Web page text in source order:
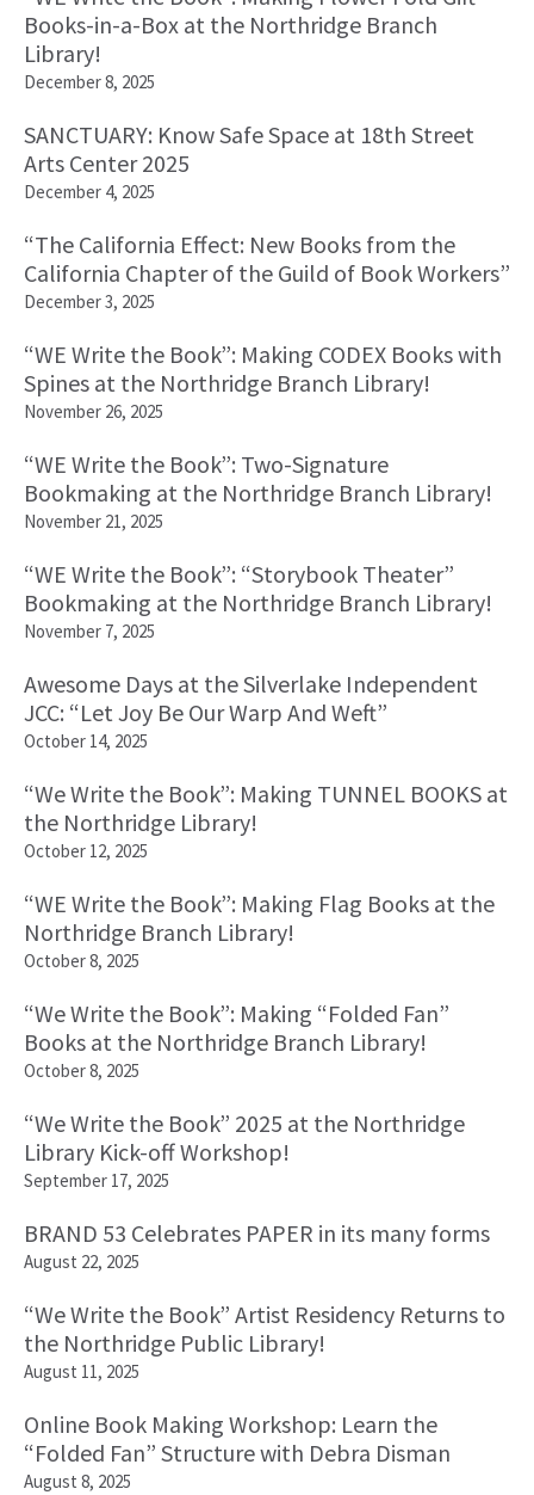
Books-in-a-Box at the Northridge Branch
Library!
December 8, 2025
SANCTUARY: Know Safe Space at 18th Street
Arts Center 2025
December 4, 2025
“The California Effect: New Books from the
California Chapter of the Guild of Book Workers”
December 3, 2025
“WE Write the Book”: Making CODEX Books with
Spines at the Northridge Branch Library!
November 26, 2025
“WE Write the Book”: Two-Signature
Bookmaking at the Northridge Branch Library!
November 21, 2025
“WE Write the Book”: “Storybook Theater”
Bookmaking at the Northridge Branch Library!
November 7, 2025
Awesome Days at the Silverlake Independent
JCC: “Let Joy Be Our Warp And Weft”
October 14, 2025
“We Write the Book”: Making TUNNEL BOOKS at
the Northridge Library!
October 12, 2025
“WE Write the Book”: Making Flag Books at the
Northridge Branch Library!
October 8, 2025
“We Write the Book”: Making “Folded Fan”
Books at the Northridge Branch Library!
October 8, 2025
“We Write the Book” 2025 at the Northridge
Library Kick-off Workshop!
September 17, 2025
BRAND 53 Celebrates PAPER in its many forms
August 22, 2025
“We Write the Book” Artist Residency Returns to
the Northridge Public Library!
August 11, 2025
Online Book Making Workshop: Learn the
“Folded Fan” Structure with Debra Disman
August 8, 2025